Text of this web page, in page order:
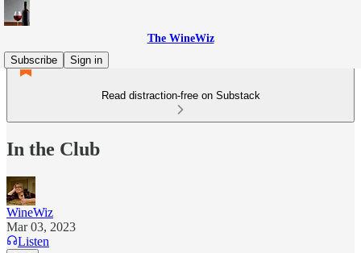
The WineWiz
Subscribe
Sign in
Read distraction-free on Substack
In the Club
WineWiz
Mar 03, 2023
Listen